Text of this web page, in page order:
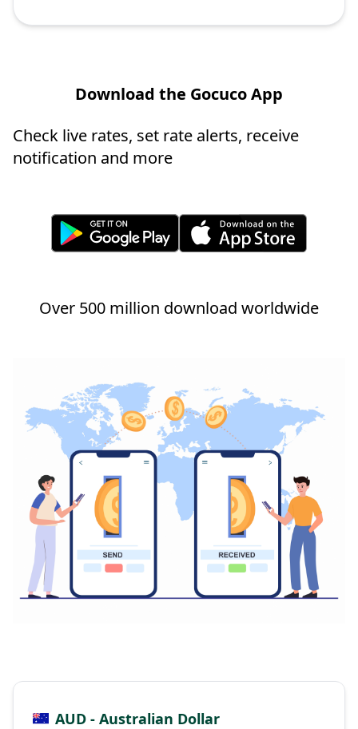
Download the Gocuco App
Check live rates, set rate alerts, receive
notification and more
Over 500 million download worldwide
AUD - Australian Dollar